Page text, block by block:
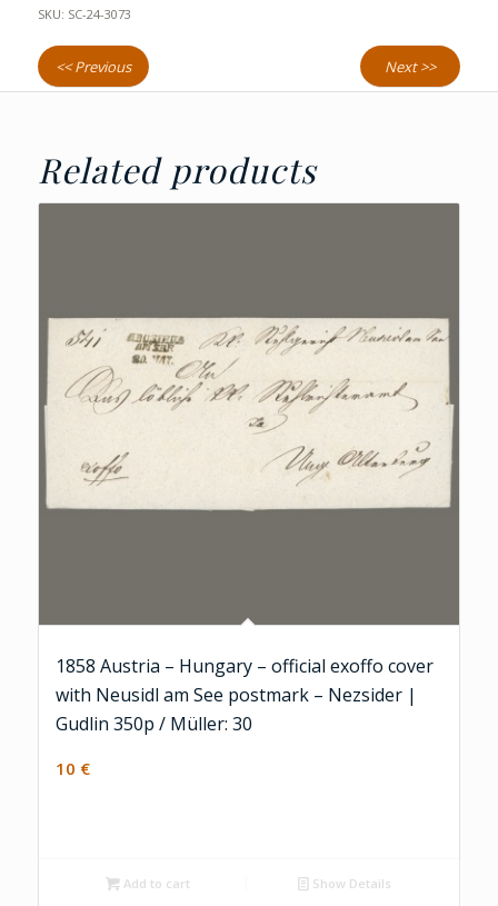
SKU: SC-24-3073
<< Previous Next >>
Related products
1858 Austria – Hungary – official exoffo cover
with Neusidl am See postmark – Nezsider |
Gudlin 350p / Müller: 30
10 €
Add to cart Show Details